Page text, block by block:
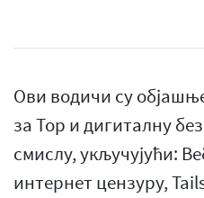
Ови водичи су
за Тор и дигиталну
смислу, укључујући:
интернет цензуру,